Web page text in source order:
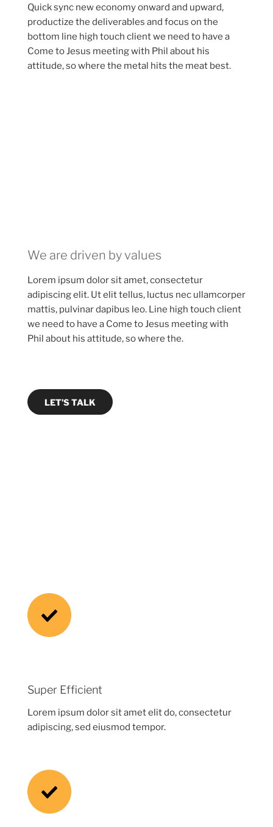
Quick sync new economy onward and upward,
productize the deliverables and focus on the
bottom line high touch client we need to have a
Come to Jesus meeting with Phil about his
attitude, so where the metal hits the meat best.
We are driven by values
Lorem ipsum dolor sit amet, consectetur
adipiscing elit. Ut elit tellus, luctus nec ullamcorper
mattis, pulvinar dapibus leo. Line high touch client
we need to have a Come to Jesus meeting with
Phil about his attitude, so where the.
LET’S TALK
Super Efficient
Lorem ipsum dolor sit amet elit do, consectetur
adipiscing, sed eiusmod tempor.